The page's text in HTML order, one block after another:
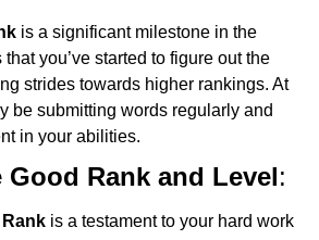
is a significant milestone in the
you’ve started to figure out the
strides towards higher rankings. At
be submitting words regularly and
in your abilities.
Rank and Level:
is a testament to your hard work